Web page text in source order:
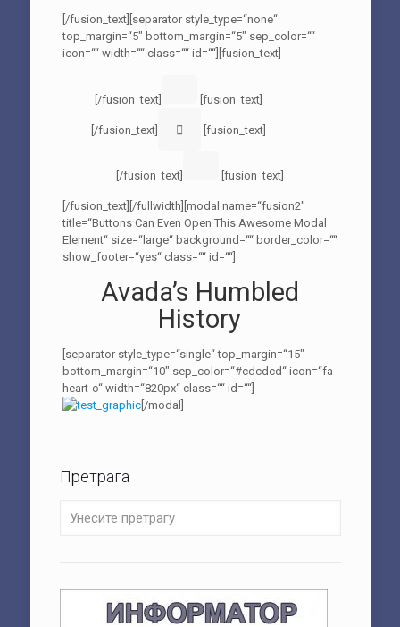
[/fusion_text][separator style_type=“none“
top_margin=“5″ bottom_margin=“5″ sep_color=““
icon=““ width=““ class=““ id=““][fusion_text]
[/fusion_text] [fusion_text]
[/fusion_text] [fusion_text]
[/fusion_text] [fusion_text]
[/fusion_text][/fullwidth][modal name=“fusion2″
title=“Buttons Can Even Open This Awesome Modal
Element“ size=“large“ background=““ border_color=““
show_footer=“yes“ class=““ id=““]
Avada’s Humbled
History
[separator style_type=“single“ top_margin=“15″
bottom_margin=“10″ sep_color=“#cdcdcd“ icon=“fa-
heart-o“ width=“820px“ class=““ id=““]
[/modal]
Претрага